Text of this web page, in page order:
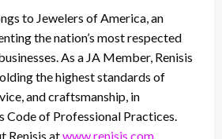
to Jewelers of America, an
the nation’s most respected
As a JA Member, Renisis
the highest standards of
and craftsmanship, in
Code of Professional Practices.
Renisis atwww.renisis.com